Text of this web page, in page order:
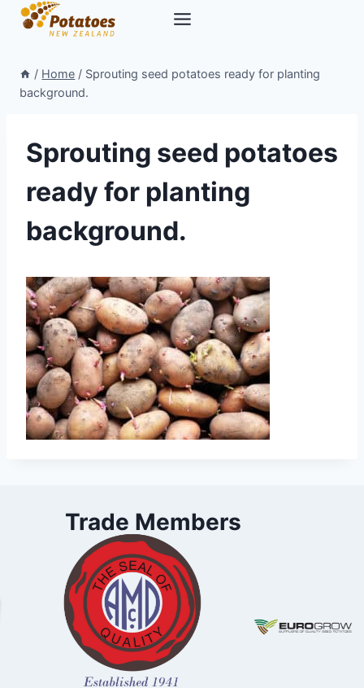
Skip
/ Home / Sprouting seed potatoes ready for planting
background.
Sprouting seed potatoes
ready for planting
background.
Trade Members